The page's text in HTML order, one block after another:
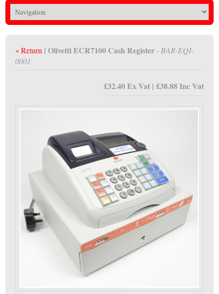
« Return | Olivetti ECR7100 Cash Register - BAR-EQI-
0001
£32.40 Ex Vat | £38.88 Inc Vat